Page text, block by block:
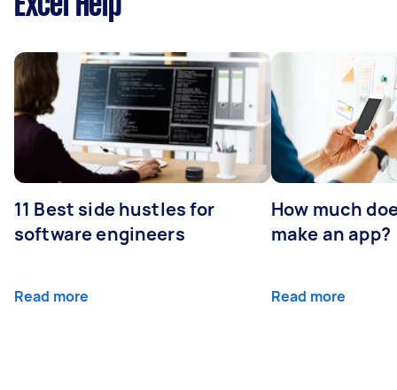
11 Best side hustles for
software engineers
Read more
How much
make an app?
Read more